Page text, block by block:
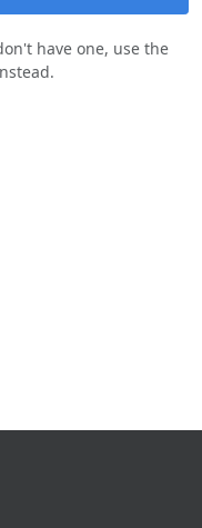
have one, use the